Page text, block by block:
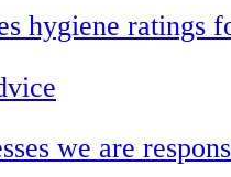
hygiene ratings
we are